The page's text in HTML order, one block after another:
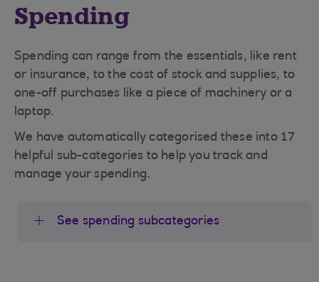
Spending
Spending can range from the essentials, like rent
or insurance, to the cost of stock and supplies, to
one-off purchases like a piece of machinery or a
laptop.
We have automatically categorised these into 17
helpful sub-categories to help you track and
manage your spending.
See spending subcategories